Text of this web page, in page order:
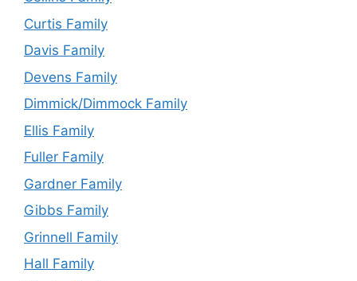
Curtis Family
Davis Family
Devens Family
Dimmick/Dimmock Family
Ellis Family
Fuller Family
Gardner Family
Gibbs Family
Grinnell Family
Hall Family